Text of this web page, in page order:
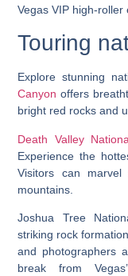
Vegas VIP high-roller
Touring
Explore stunning
Canyon offers
bright red rocks and
Death Valley
Experience the
Visitors can
mountains.
Joshua Tree
striking rock
and photographers
break from